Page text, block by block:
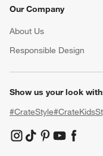
Our Company
About Us
Responsible Design
Show us your look
#CrateStyle
(Opens in new window)
(Opens in new
(Opens in new
(Opens in
(Opens